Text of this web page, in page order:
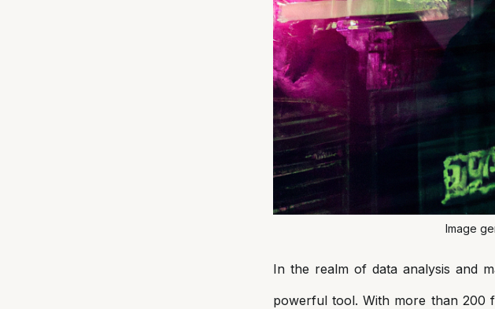
Image
In the realm of data analysis and
powerful tool. With more than 200